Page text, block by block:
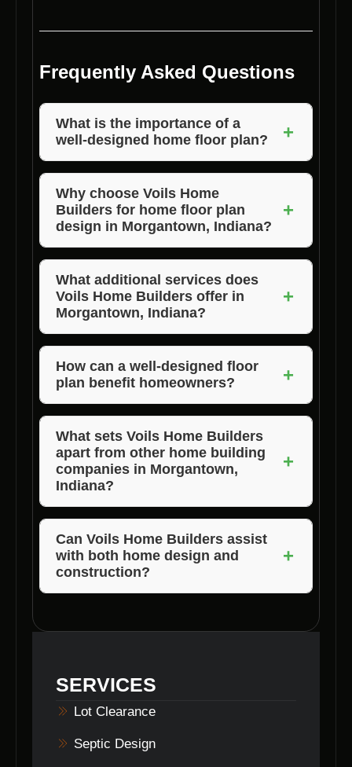
Frequently Asked Questions
What is the importance of a
well-designed home floor plan?
+
A well-designed home floor plan enhances
functionality, flow, aesthetic appeal, and value
of a home.
Why choose Voils Home
Builders for home floor plan
design in Morgantown, Indiana?
+
Voils Home Builders offers customization,
expertise, quality results, local expertise, and
timely completion.
What additional services does
Voils Home Builders offer in
Morgantown, Indiana?
+
Voils Home Builders also provides lot
clearance, land clearing, and property clearing
services.
How can a well-designed floor
plan benefit homeowners?
+
A well-designed floor plan enhances
functionality, maximizes space, and adds
value to the home.
What sets Voils Home Builders
apart from other home building
companies in Morgantown,
Indiana?
+
Voils Home Builders stands out for its
customization, expertise, quality results, local
understanding, and timely completion.
Can Voils Home Builders assist
with both home design and
construction?
+
SERVICES
Lot Clearance
Septic Design